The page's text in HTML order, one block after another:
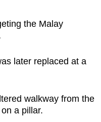
the Malay
later replaced at a
walkway from the
a pillar.